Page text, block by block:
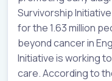
Survivorship
for the 1.63 million
beyond cancer in
Initiative is working
care. According to